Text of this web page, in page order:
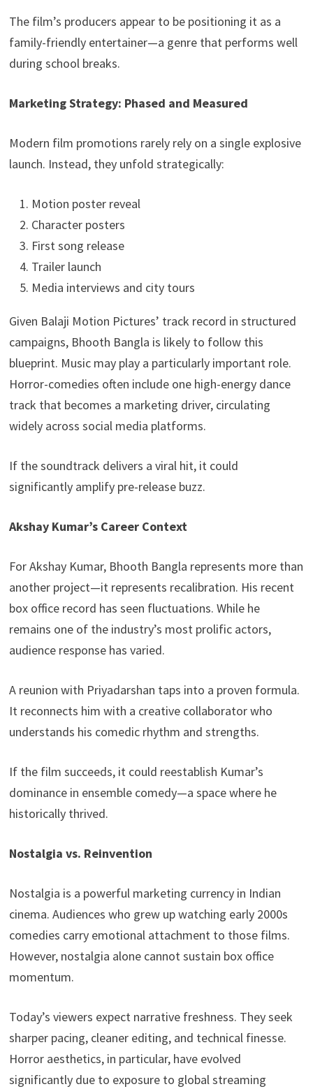
The film’s producers appear to be positioning it as a
family-friendly entertainer—a genre that performs well
during school breaks.
Marketing Strategy: Phased and Measured
Modern film promotions rarely rely on a single explosive
launch. Instead, they unfold strategically:
Motion poster reveal
Character posters
First song release
Trailer launch
Media interviews and city tours
Given Balaji Motion Pictures’ track record in structured
campaigns, Bhooth Bangla is likely to follow this
blueprint. Music may play a particularly important role.
Horror-comedies often include one high-energy dance
track that becomes a marketing driver, circulating
widely across social media platforms.
If the soundtrack delivers a viral hit, it could
significantly amplify pre-release buzz.
Akshay Kumar’s Career Context
For Akshay Kumar, Bhooth Bangla represents more than
another project—it represents recalibration. His recent
box office record has seen fluctuations. While he
remains one of the industry’s most prolific actors,
audience response has varied.
A reunion with Priyadarshan taps into a proven formula.
It reconnects him with a creative collaborator who
understands his comedic rhythm and strengths.
If the film succeeds, it could reestablish Kumar’s
dominance in ensemble comedy—a space where he
historically thrived.
Nostalgia vs. Reinvention
Nostalgia is a powerful marketing currency in Indian
cinema. Audiences who grew up watching early 2000s
comedies carry emotional attachment to those films.
However, nostalgia alone cannot sustain box office
momentum.
Today’s viewers expect narrative freshness. They seek
sharper pacing, cleaner editing, and technical finesse.
Horror aesthetics, in particular, have evolved
significantly due to exposure to global streaming